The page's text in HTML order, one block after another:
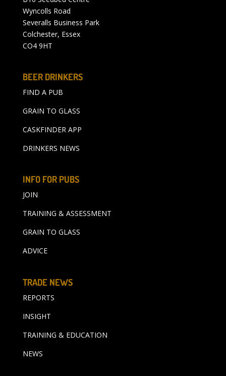
Wyncolls Road
Severalls Business Park
Colchester, Essex
CO4 9HT
BEER DRINKERS
FIND A PUB
GRAIN TO GLASS
CASKFINDER APP
DRINKERS NEWS
INFO FOR PUBS
JOIN
TRAINING & ASSESSMENT
GRAIN TO GLASS
ADVICE
TRADE NEWS
REPORTS
INSIGHT
TRAINING & EDUCATION
NEWS